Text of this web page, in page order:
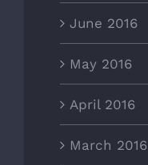
June 2016
May 2016
April 2016
March 2016